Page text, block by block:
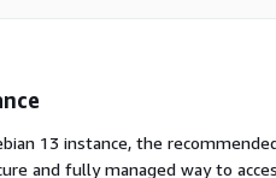
13 instance, the
and fully managed way to